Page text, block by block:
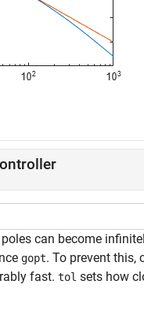
can become
gopt. To prevent this,
fast. tol sets how